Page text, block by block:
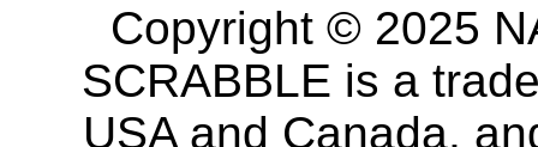
Copyright © 2025
SCRABBLE is a
USA and Canada,